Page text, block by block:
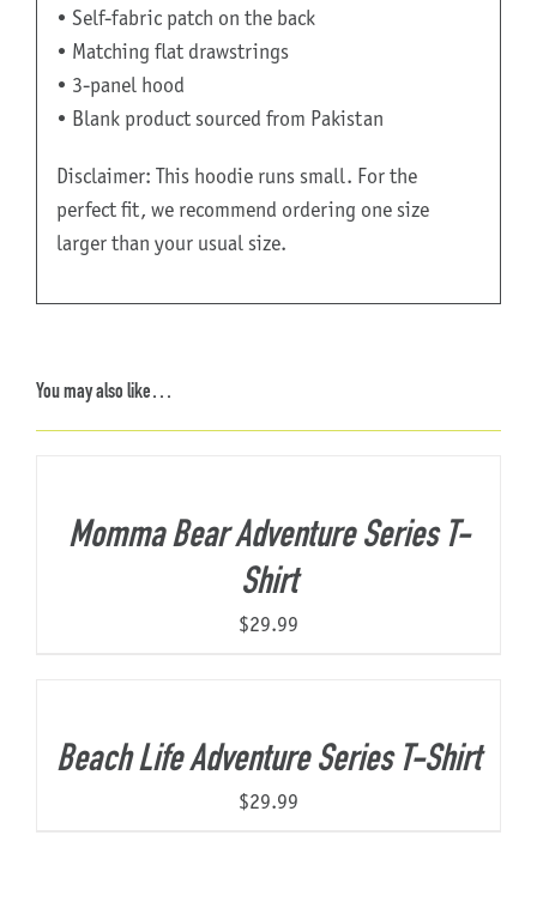
• Self-fabric patch on the back
• Matching flat drawstrings
• 3-panel hood
• Blank product sourced from Pakistan
Disclaimer: This hoodie runs small. For the
perfect fit, we recommend ordering one size
larger than your usual size.
You may also like…
Momma Bear Adventure Series T-
Shirt
$29.99
Beach Life Adventure Series T-Shirt
$29.99